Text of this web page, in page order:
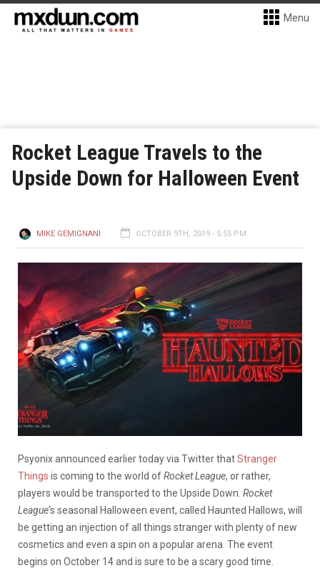
Menu
Rocket League Travels to the
Upside Down for Halloween Event
MIKE GEMIGNANI OCTOBER 9TH, 2019 - 5:55 PM
Psyonix announced earlier today via Twitter thatStranger
Things is coming to the world ofRocket League, or rather,
players would be transported to the Upside Down. Rocket
League‘s seasonal Halloween event, called Haunted Hallows, will
be getting an injection of all things stranger with plenty of new
cosmetics and even a spin on a popular arena. The event
begins on October 14 and is sure to be a scary good time.